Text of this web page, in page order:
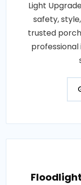
Light
safety,
trusted
professional